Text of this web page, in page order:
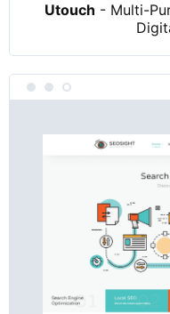
Utouch - Multi-